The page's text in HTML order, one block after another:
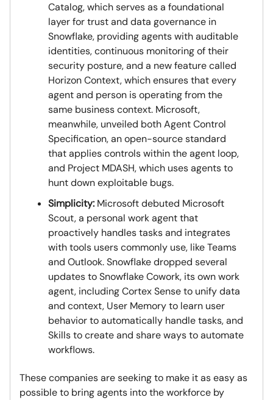
Catalog, which serves as a foundational
layer for trust and data governance in
Snowflake, providing agents with auditable
identities, continuous monitoring of their
security posture, and a new feature called
Horizon Context, which ensures that every
agent and person is operating from the
same business context. Microsoft,
meanwhile, unveiled both Agent Control
Specification, an open-source standard
that applies controls within the agent loop,
and Project MDASH, which uses agents to
hunt down exploitable bugs.
Simplicity: Microsoft debuted Microsoft
Scout, a personal work agent that
proactively handles tasks and integrates
with tools users commonly use, like Teams
and Outlook. Snowflake dropped several
updates to Snowflake Cowork, its own work
agent, including Cortex Sense to unify data
and context, User Memory to learn user
behavior to automatically handle tasks, and
Skills to create and share ways to automate
workflows.
These companies are seeking to make it as easy as
possible to bring agents into the workforce by